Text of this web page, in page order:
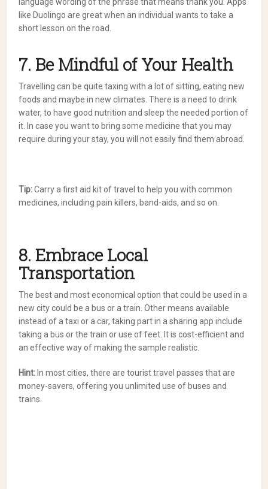
language wording of the phrase that means thank you. Apps
like Duolingo are great when an individual wants to take a
short lesson on the road.
7. Be Mindful of Your Health
Travelling can be quite taxing with a lot of sitting, eating new
foods and maybe in new climates. There is a need to drink
water, to have good nutrition and sleep the needed portion of
it. In case you want to bring some medicine that you may
require during your stay, you will not easily find them abroad.
Tip:Carry a first aid kit of travel to help you with common
medicines, including pain killers, band-aids, and so on.
8. Embrace Local
Transportation
The best and most economical option that could be used in a
new city could be a bus or a train. Other means available
instead of a taxi or a car, taking part in a sharing app include
taking a bus or the train or use of feet. It is cost-efficient and
an effective way of making the sample realistic.
Hint: In most cities, there are tourist travel passes that are
money-savers, offering you unlimited use of buses and
trains.